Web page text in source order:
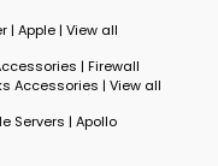
| Apple| View all
| Firewall
Accessories | View all
Servers | Apollo